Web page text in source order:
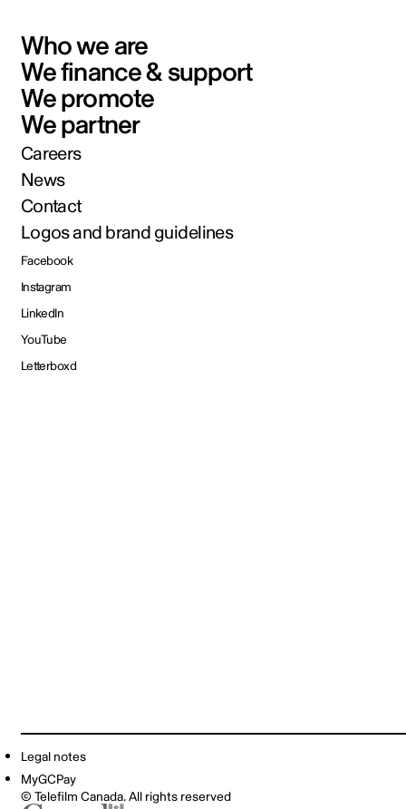
Who we are
We finance & support
We promote
We partner
Careers
News
Contact
Logos and brand guidelines
Facebook
Instagram
LinkedIn
YouTube
Letterboxd
Legal notes
MyGCPay
© Telefilm Canada. All rights reserved